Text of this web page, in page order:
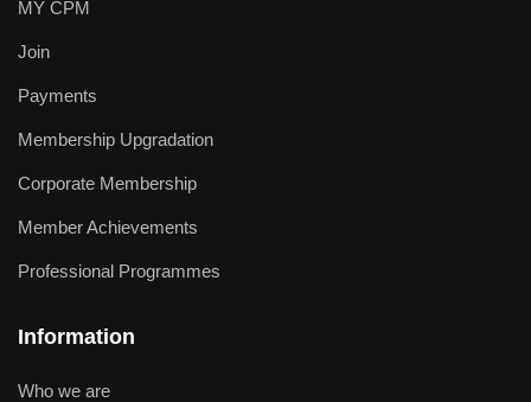
MY CPM
Join
Payments
Membership Upgradation
Corporate Membership
Member Achievements
Professional Programmes
Information
Who we are